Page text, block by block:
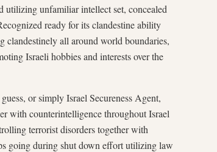
utilizing unfamiliar intellect set, concealed
ready for its clandestine ability
clandestinely all around world boundaries,
Israeli hobbies and interests over the
or simply Israel Secureness Agent,
with counterintelligence throughout Israel
terrorist disorders together with
going during shut down effort utilizing law